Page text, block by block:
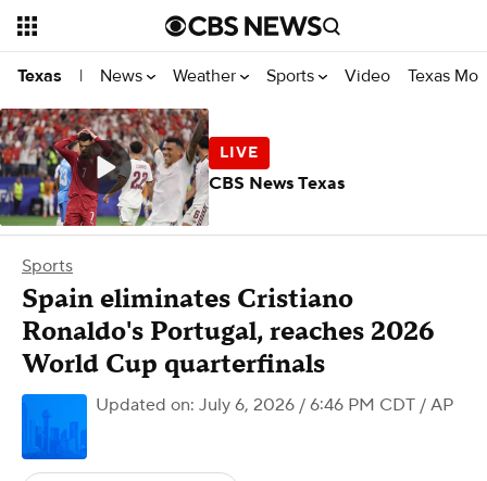
Texas | News Weather Sports Video Texas
Sports
Spain eliminates Cristiano
Ronaldo's Portugal, reaches 2026
World Cup quarterfinals
Updated on: July 6, 2026 / 6:46 PM CDT / AP
CBS News Texas